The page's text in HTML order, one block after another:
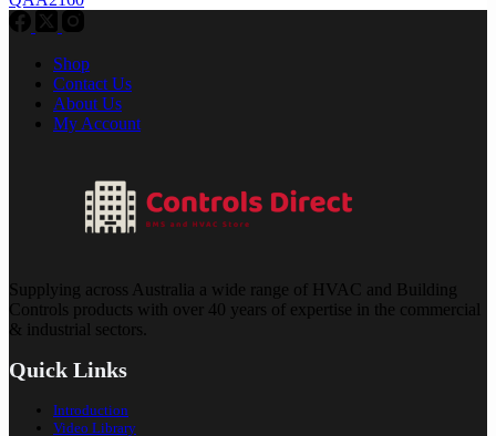
Shop
Contact Us
About Us
My Account
Supplying across Australia a wide range of HVAC and Building
Controls products with over 40 years of expertise in the commercial
& industrial sectors.
Quick Links
Introduction
Video Library